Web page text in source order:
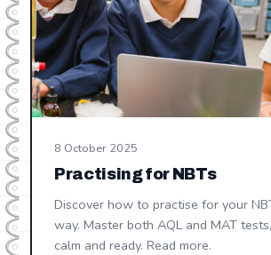
8 October 2025
Practising for NBTs
Discover how to practise for your
way. Master both AQL and MAT
calm and ready. Read more.